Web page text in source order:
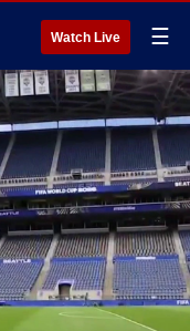
Watch Live ☰